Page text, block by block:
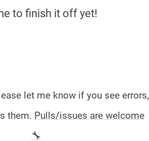
to finish it off yet!
let me know if you see errors,
them. Pulls/issues are welcome
🔧